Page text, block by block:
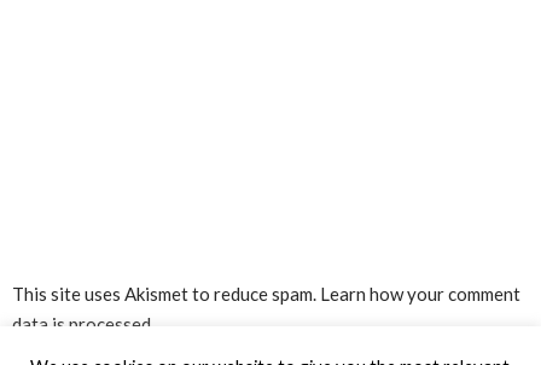
This site uses Akismet to reduce spam. Learn how your comment
data is processed.